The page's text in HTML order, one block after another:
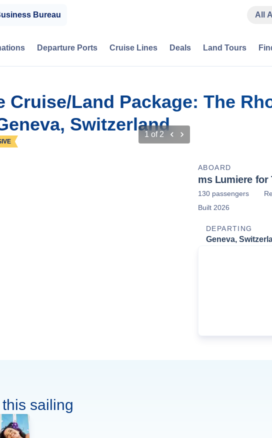
Bureau All
Departure Ports Cruise Lines Deals Land Tours
Cruise/Land Package: The
Switzerland
1 of 2
ABOARD
ms Lumiere for
130 passengers
Built 2026
DEPARTING
Geneva,
sailing